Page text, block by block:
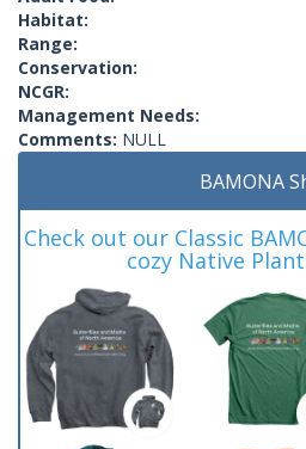
Habitat:
Range:
Conservation:
NCGR:
Management Needs:
Comments: NULL
BAMONA
Check out our Classic
cozy Native